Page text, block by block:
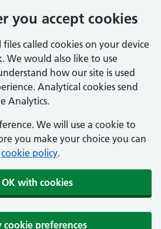
you accept cookies
called cookies on your device
We would also like to use
how our site is used
Analytical cookies send
Analytics.
We will use a cookie to
you make your choice you can
cookie policy.
OK with cookies
cookie preferences